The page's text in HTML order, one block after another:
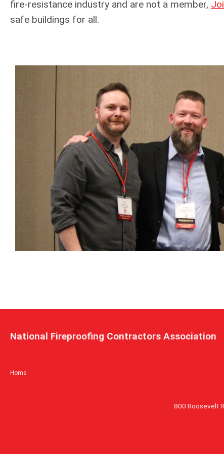
fire-resistance industry and are not a member,
safe buildings for all.
Home
National Fireproofing Contractors Association
800 Roosevelt